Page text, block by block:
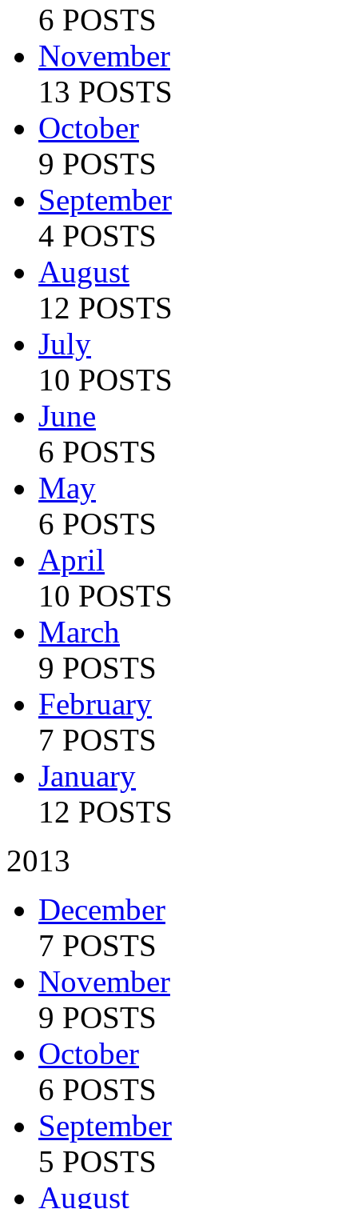
6 POSTS
November
13 POSTS
October
9 POSTS
September
4 POSTS
August
12 POSTS
July
10 POSTS
June
6 POSTS
May
6 POSTS
April
10 POSTS
March
9 POSTS
February
7 POSTS
January
12 POSTS
2013
December
7 POSTS
November
9 POSTS
October
6 POSTS
September
5 POSTS
August